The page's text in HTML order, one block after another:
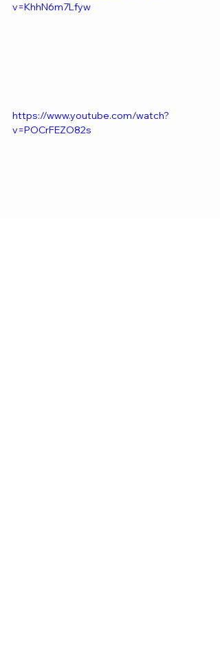
v=KhhN6m7Lfyw
https://www.youtube.com/watch?
v=POCrFEZO82s